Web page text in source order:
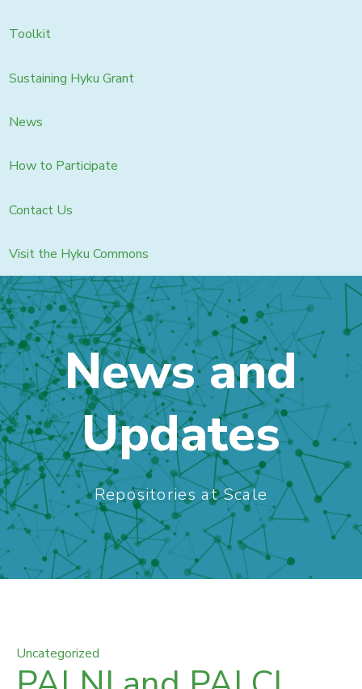
Toolkit
Sustaining Hyku Grant
News
How to Participate
Contact Us
Visit the Hyku Commons
News and
Updates
Repositories at Scale
Uncategorized